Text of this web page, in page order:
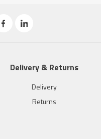
Delivery & Returns
Delivery
Returns